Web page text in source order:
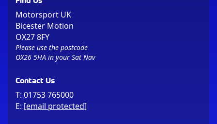
Motorsport UK
Bicester Motion
OX27 8FY
Please use the postcode
OX26 5HA in your Sat Nav
Contact Us
T: 01753 765000
E: [email protected]